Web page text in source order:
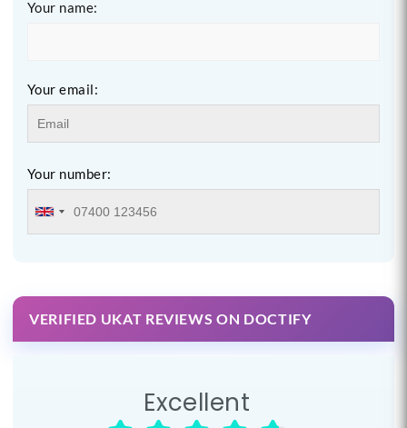
Your name:
Your email:
Your number:
VERIFIED UKAT REVIEWS ON DOCTIFY
Excellent